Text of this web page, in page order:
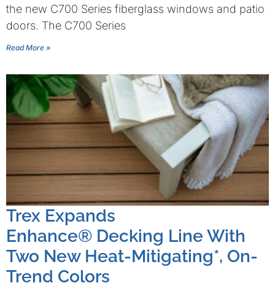
the new C700 Series fiberglass windows and patio
doors. The C700 Series
Read More »
Trex Expands
Enhance® Decking Line With
Two New Heat-Mitigating*, On-
Trend Colors